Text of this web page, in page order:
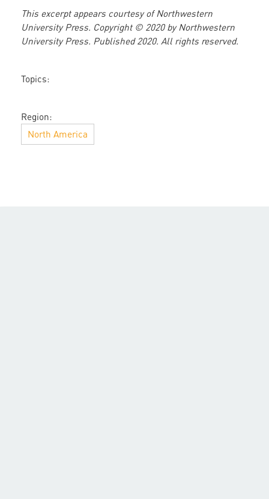
This excerpt appears courtesy of Northwestern
University Press. Copyright © 2020 by Northwestern
University Press. Published 2020. All rights reserved.
Topics:
Region:
North America